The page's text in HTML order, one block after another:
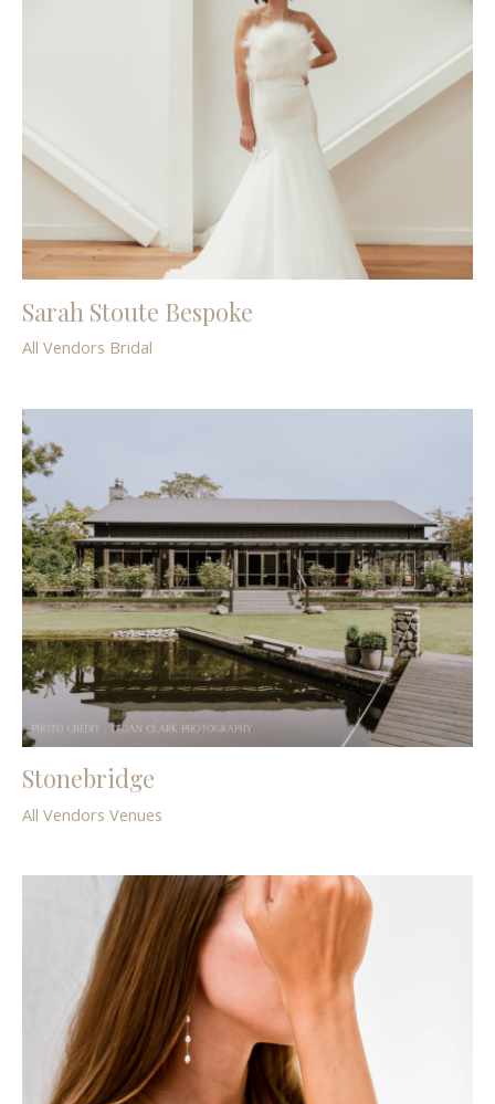
Sarah Stoute Bespoke
All Vendors Bridal
Stonebridge
All Vendors Venues